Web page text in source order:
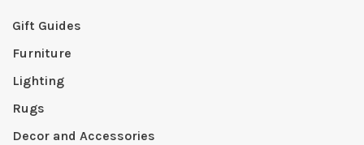
Gift Guides
Furniture
Lighting
Rugs
Decor and Accessories